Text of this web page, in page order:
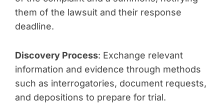
them of the lawsuit and their response
deadline.
Discovery Process: Exchange relevant
information and evidence through methods
such as interrogatories, document requests,
and depositions to prepare for trial.